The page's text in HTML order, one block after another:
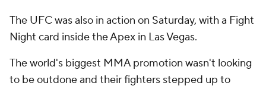
The UFC was also in action on Saturday, with a Fight
Night card inside the Apex in Las Vegas.
The world's biggest MMA promotion wasn't looking
to be outdone and their fighters stepped up to